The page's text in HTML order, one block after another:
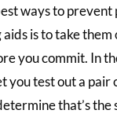
ways to prevent
is to take them
you commit. In
you test out a pair
that’s the